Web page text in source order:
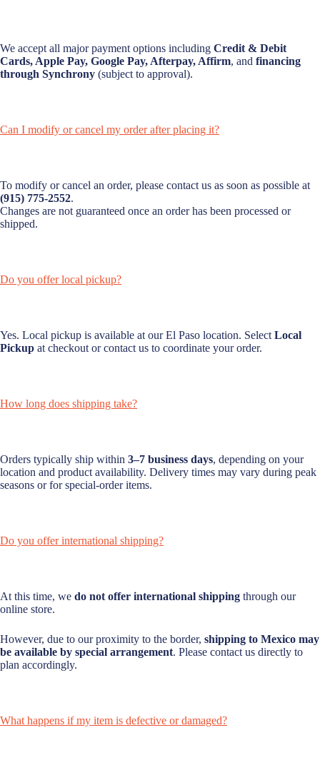
We accept all major payment options including Credit & Debit
Cards, Apple Pay, Google Pay, Afterpay, Affirm, and financing
through Synchrony (subject to approval).
Can I modify or cancel my order after placing it?
To modify or cancel an order, please contact us as soon as possible at
(915) 775-2552.
Changes are not guaranteed once an order has been processed or
shipped.
Do you offer local pickup?
Yes. Local pickup is available at our El Paso location. Select Local
Pickup at checkout or contact us to coordinate your order.
How long does shipping take?
Orders typically ship within 3–7 business days, depending on your
location and product availability. Delivery times may vary during peak
seasons or for special-order items.
Do you offer international shipping?
At this time, we do not offer international shipping through our
online store.
However, due to our proximity to the border, shipping to Mexico may
be available by special arrangement. Please contact us directly to
plan accordingly.
What happens if my item is defective or damaged?